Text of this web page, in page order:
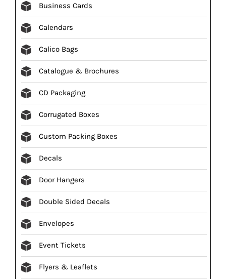
Business Cards
Calendars
Calico Bags
Catalogue & Brochures
CD Packaging
Corrugated Boxes
Custom Packing Boxes
Decals
Door Hangers
Double Sided Decals
Envelopes
Event Tickets
Flyers & Leaflets